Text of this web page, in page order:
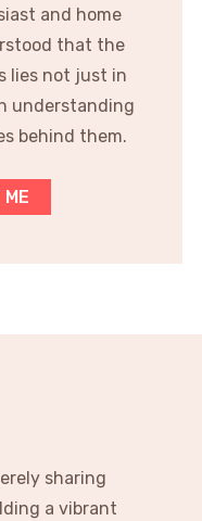
and home
that the
lies not just in
understanding
behind them.
ME
sharing
a vibrant